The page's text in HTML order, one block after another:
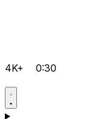
4K+ 0:30